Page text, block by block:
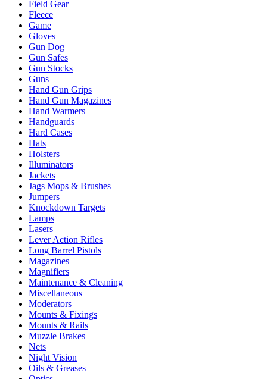
Field Gear
Fleece
Game
Gloves
Gun Dog
Gun Safes
Gun Stocks
Guns
Hand Gun Grips
Hand Gun Magazines
Hand Warmers
Handguards
Hard Cases
Hats
Holsters
Illuminators
Jackets
Jags Mops & Brushes
Jumpers
Knockdown Targets
Lamps
Lasers
Lever Action Rifles
Long Barrel Pistols
Magazines
Magnifiers
Maintenance & Cleaning
Miscellaneous
Moderators
Mounts & Fixings
Mounts & Rails
Muzzle Brakes
Nets
Night Vision
Oils & Greases